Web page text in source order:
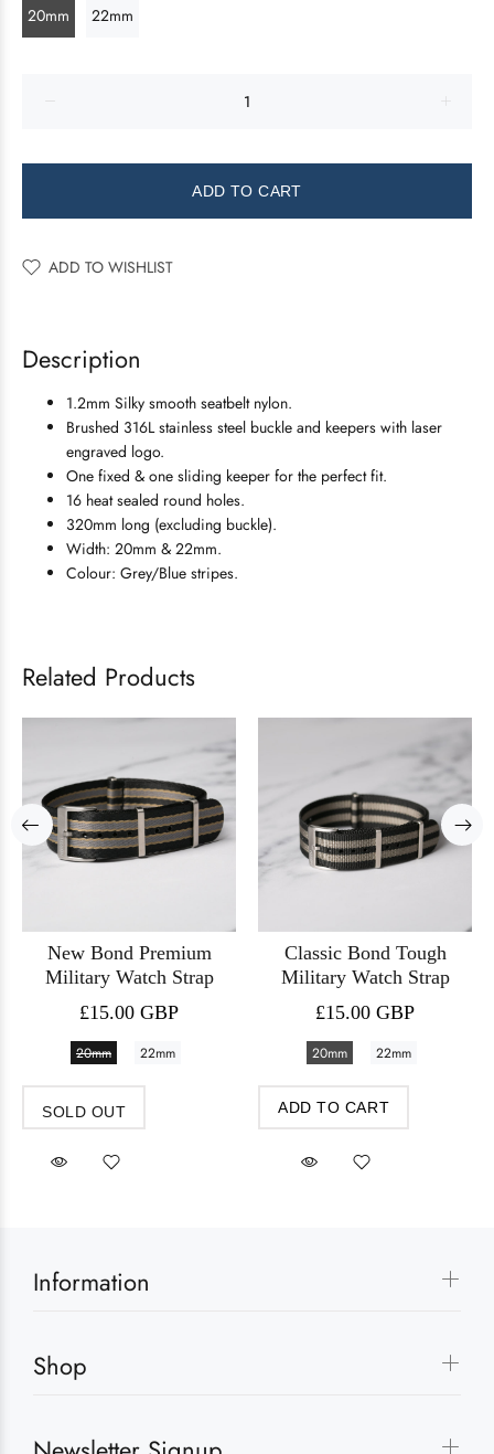
20mm
22mm
ADD TO CART
ADD TO WISHLIST
Description
1.2mm Silky smooth seatbelt nylon.
Brushed 316L stainless steel buckle and keepers with laser
engraved logo.
One fixed & one sliding keeper for the perfect fit.
16 heat sealed round holes.
320mm long (excluding buckle).
Width: 20mm & 22mm.
Colour: Grey/Blue stripes.
Related Products
New Bond Premium
Military Watch Strap
£15.00 GBP
20mm 22mm
SOLD OUT
Classic Bond Tough
Military Watch Strap
£15.00 GBP
20mm 22mm
ADD TO CART
Information
Shop